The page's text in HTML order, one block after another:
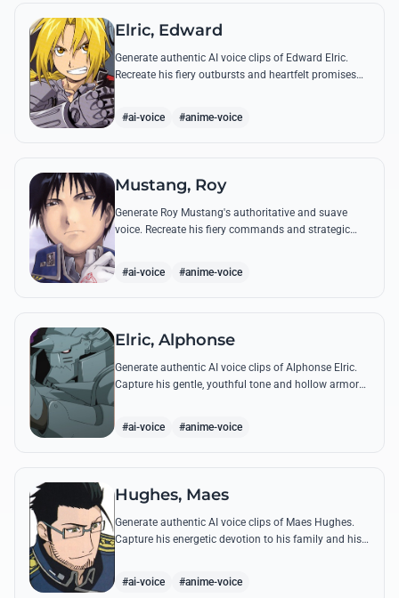
Elric, Edward
Generate authentic AI voice clips of Edward Elric.
Recreate his fiery outbursts and heartfelt promises
#ai-voice #anime-voice
Mustang, Roy
Generate Roy Mustang's authoritative and suave
voice. Recreate his fiery commands and strategic
#ai-voice #anime-voice
Elric, Alphonse
Generate authentic AI voice clips of Alphonse Elric.
Capture his gentle, youthful tone and hollow armor
#ai-voice #anime-voice
Hughes, Maes
Generate authentic AI voice clips of Maes Hughes.
Capture his energetic devotion to his family and his
#ai-voice #anime-voice